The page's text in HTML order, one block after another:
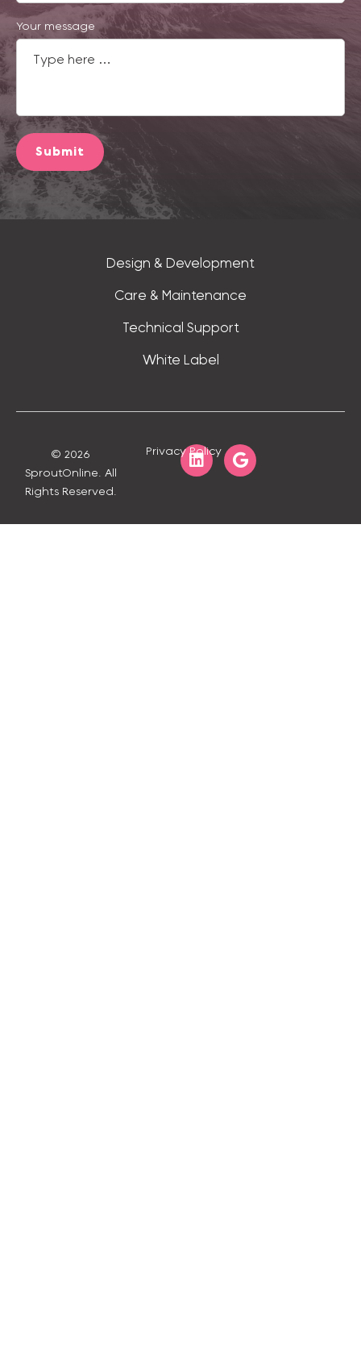
Your message
Submit
Design & Development
Care & Maintenance
Technical Support
White Label
© 2026
SproutOnline. All
Rights Reserved.
Privacy Policy